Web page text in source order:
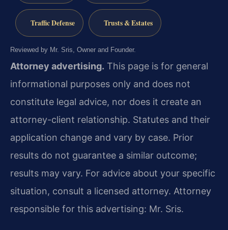
Traffic Defense Trusts & Estates
Reviewed by Mr. Sris, Owner and Founder.
Attorney advertising. This page is for general
informational purposes only and does not
constitute legal advice, nor does it create an
attorney-client relationship. Statutes and their
application change and vary by case. Prior
results do not guarantee a similar outcome;
results may vary. For advice about your specific
situation, consult a licensed attorney. Attorney
responsible for this advertising: Mr. Sris.